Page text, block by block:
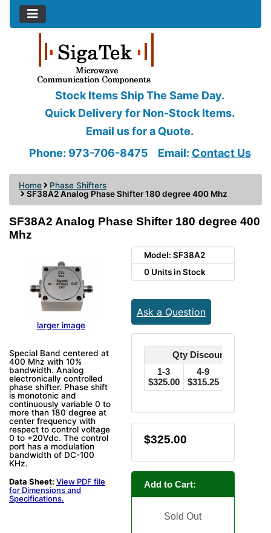
Stock Items Ship The Same Day.
Quick Delivery for Non-Stock Items.
Email us for a Quote.
Phone: 973-706-8475
Email: Contact Us
Home
Phase Shifters
SF38A2 Analog Phase Shifter 180 degree 400 Mhz
SF38A2 Analog Phase Shifter 180 degree 400
Mhz
larger image
Special Band centered at
400 Mhz with 10%
bandwidth. Analog
electronically controlled
phase shifter. Phase shift
is monotonic and
continuously variable 0 to
more than 180 degree at
center frequency with
respect to control voltage
0 to +20Vdc. The control
port has a modulation
bandwidth of DC-100
KHz.
Data Sheet: View PDF file
for Dimensions and
Specifications.
Model: SF38A2
0 Units in Stock
Ask a Question
Qty Discounts Off
1-3
$325.00
4-9
$315.25
$325.00
Add to Cart:
Sold Out